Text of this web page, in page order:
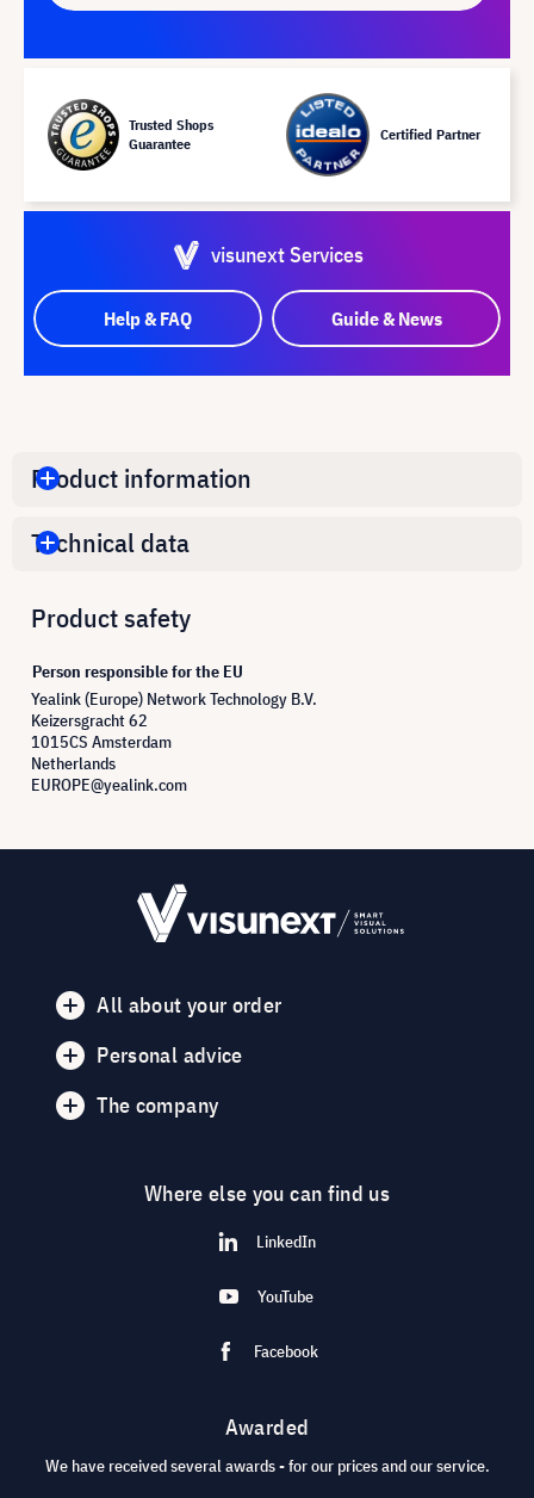
Trusted Shops
Guarantee
Certified Partner
visunext Services
Help & FAQ Guide & News
Product information
Technical data
Product safety
Person responsible for the EU
Yealink (Europe) Network Technology B.V.
Keizersgracht 62
1015CS Amsterdam
Netherlands
EUROPE@yealink.com
All about your order
Personal advice
The company
Where else you can find us
LinkedIn
YouTube
Facebook
Awarded
We have received several awards - for our prices and our service.